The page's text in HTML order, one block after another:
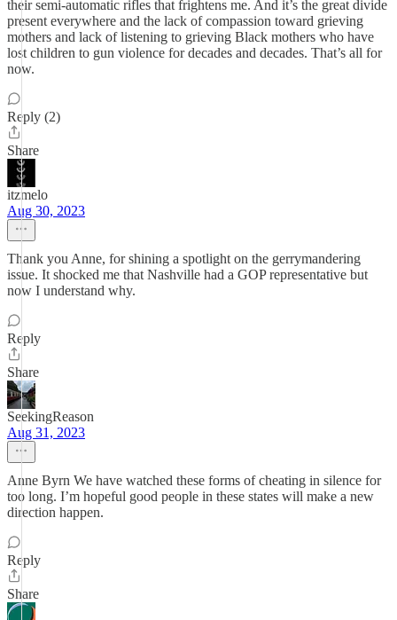
their semi-automatic rifles that frightens me. And it’s the great divide
present everywhere and the lack of compassion toward grieving
mothers and lack of listening to grieving Black mothers who have
lost children to gun violence for decades and decades. That’s all for
now.
Reply (2)
Share
itzmelo
Aug 30, 2023
Thank you Anne, for shining a spotlight on the gerrymandering
issue. It shocked me that Nashville had a GOP representative but
now I understand why.
Reply
Share
SeekingReason
Aug 31, 2023
Anne Byrn We have watched these forms of cheating in silence for
too long. I’m hopeful good people in these states will make a new
direction happen.
Reply
Share